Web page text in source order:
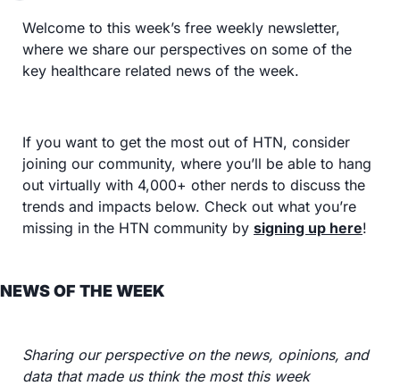
Welcome to this week’s free weekly newsletter,
where we share our perspectives on some of the
key healthcare related news of the week.
If you want to get the most out of HTN, consider
joining our community, where you’ll be able to hang
out virtually with 4,000+ other nerds to discuss the
trends and impacts below. Check out what you’re
missing in the HTN community by signing up here!
NEWS OF THE WEEK
Sharing our perspective on the news, opinions, and
data that made us think the most this week